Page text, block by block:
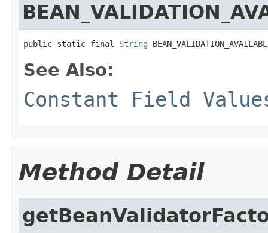
public static final String
See Also:
Constant Field
Method Detail